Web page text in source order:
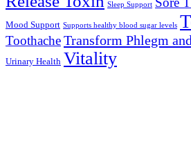
Sleep Support
Mood Support Supports healthy blood sugar levels
ToothacheTransform Phlegm
Urinary Health Vitality